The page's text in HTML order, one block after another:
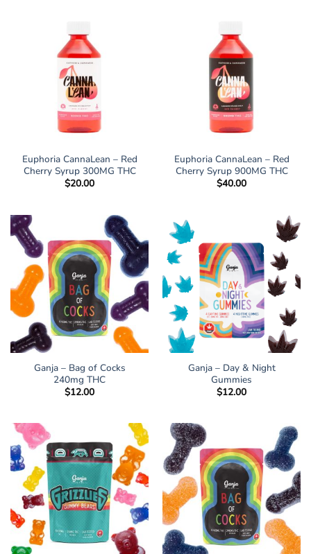
Euphoria CannaLean – Red
Cherry Syrup 300MG THC
$20.00
Euphoria CannaLean – Red
Cherry Syrup 900MG THC
$40.00
Ganja – Bag of Cocks
240mg THC
$12.00
Ganja – Day & Night
Gummies
$12.00